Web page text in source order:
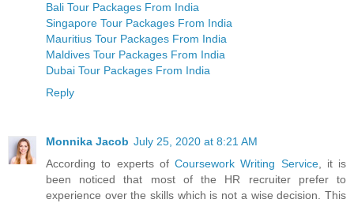
Bali Tour Packages From India
Singapore Tour Packages From India
Mauritius Tour Packages From India
Maldives Tour Packages From India
Dubai Tour Packages From India
Reply
Monnika Jacob July 25, 2020 at 8:21 AM
According to experts of Coursework Writing Service, it is
been noticed that most of the HR recruiter prefer to
experience over the skills which is not a wise decision. This